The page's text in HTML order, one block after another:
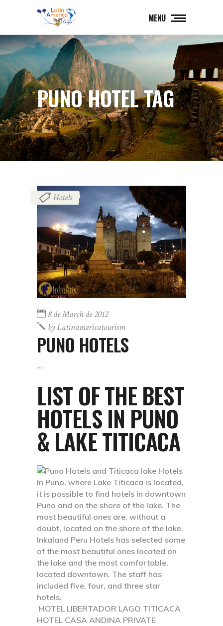
MENU
PUNO HOTEL TAG
Hotels
8 de March de 2012
byLatinamericatourism
PUNO HOTELS
LIST OF THE BEST
HOTELS IN PUNO
& LAKE TITICACA
In Puno, where Lake Titicaca is located,
it is possible to find hotels in downtown
Puno and on the shore of the lake. The
most beautiful ones are, without a
doubt, located on the shore of the lake.
Inkaland Peru Hotels has selected some
of the most beautiful ones located on
the lake and the most comfortable,
located downtown. The staff has
included five, four, and three star
hotels.
HOTEL LIBERTADOR LAGO TITICACA
HOTEL CASA ANDINA PRIVATE